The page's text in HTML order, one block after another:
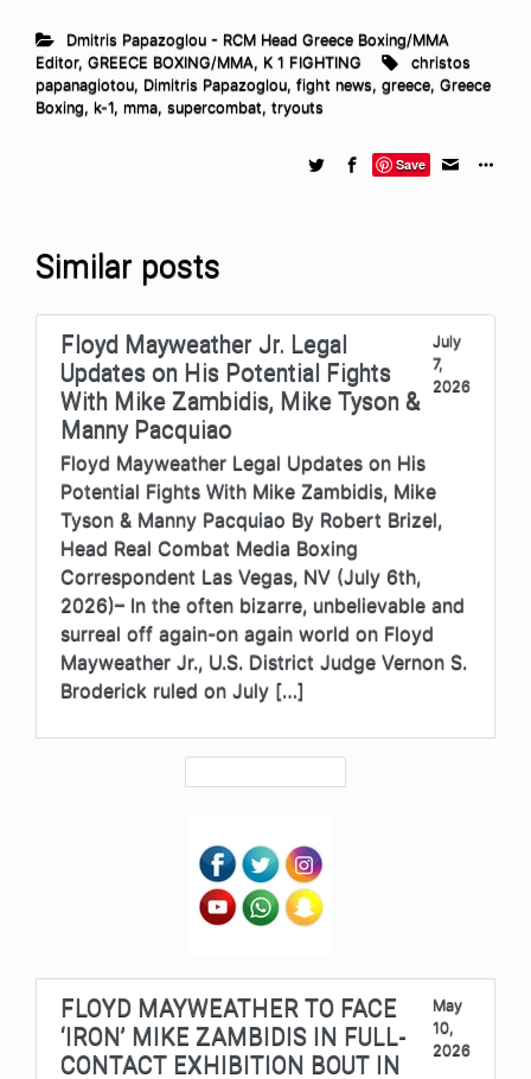
Dmitris Papazoglou - RCM Head Greece Boxing/MMA
Editor, GREECE BOXING/MMA, K 1 FIGHTING
christos
papanagiotou, Dimitris Papazoglou, fight news, greece, Greece
Boxing, k-1, mma, supercombat, tryouts
Save
Similar posts
Floyd Mayweather Jr. Legal
Updates on His Potential Fights
With Mike Zambidis, Mike Tyson &
Manny Pacquiao
July
7,
2026
Floyd Mayweather Legal Updates on His
Potential Fights With Mike Zambidis, Mike
Tyson & Manny Pacquiao By Robert Brizel,
Head Real Combat Media Boxing
Correspondent Las Vegas, NV (July 6th,
2026)– In the often bizarre, unbelievable and
surreal off again-on again world on Floyd
Mayweather Jr., U.S. District Judge Vernon S.
Broderick ruled on July […]
FLOYD MAYWEATHER TO FACE
‘IRON’ MIKE ZAMBIDIS IN FULL-
CONTACT EXHIBITION BOUT IN
May
10,
2026